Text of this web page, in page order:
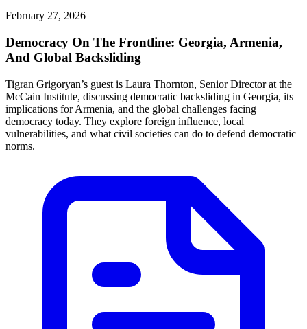
February 27, 2026
Democracy On The Frontline: Georgia, Armenia,
And Global Backsliding
Tigran Grigoryan’s guest is Laura Thornton, Senior Director at the
McCain Institute, discussing democratic backsliding in Georgia, its
implications for Armenia, and the global challenges facing
democracy today. They explore foreign influence, local
vulnerabilities, and what civil societies can do to defend democratic
norms.